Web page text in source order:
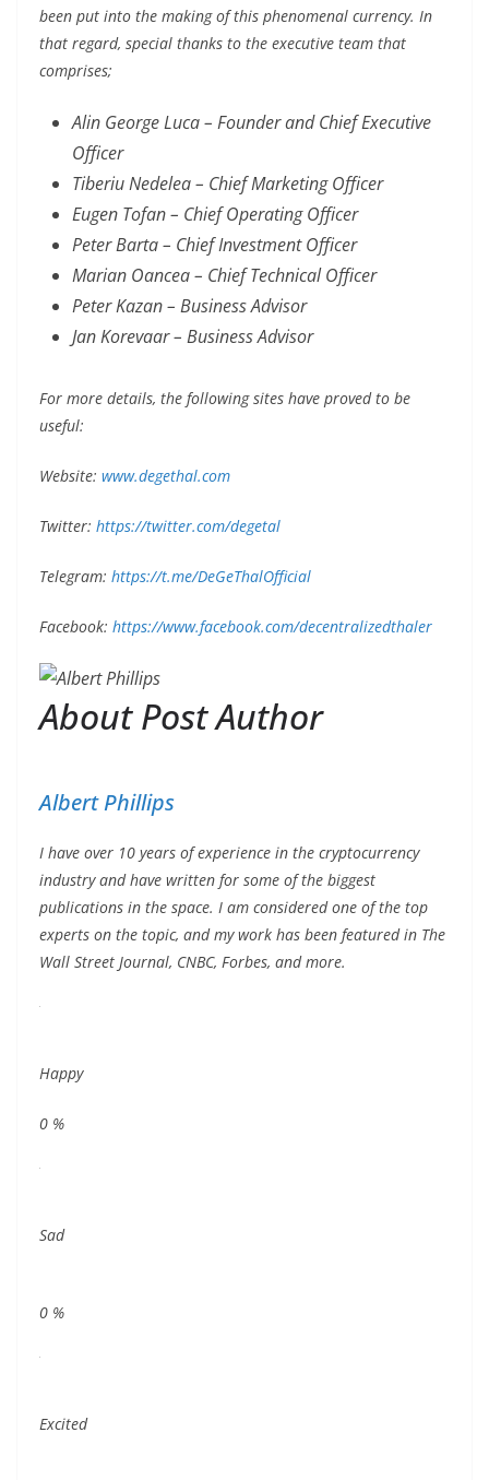
been put into the making of this phenomenal currency. In
that regard, special thanks to the executive team that
comprises;
Alin George Luca – Founder and Chief Executive
Officer
Tiberiu Nedelea – Chief Marketing Officer
Eugen Tofan – Chief Operating Officer
Peter Barta – Chief Investment Officer
Marian Oancea – Chief Technical Officer
Peter Kazan – Business Advisor
Jan Korevaar – Business Advisor
For more details, the following sites have proved to be
useful:
Website: www.degethal.com
Twitter: https://twitter.com/degetal
Telegram: https://t.me/DeGeThalOfficial
Facebook: https://www.facebook.com/decentralizedthaler
About Post Author
Albert Phillips
I have over 10 years of experience in the cryptocurrency
industry and have written for some of the biggest
publications in the space. I am considered one of the top
experts on the topic, and my work has been featured in The
Wall Street Journal, CNBC, Forbes, and more.
Happy
0 %
Sad
0 %
Excited